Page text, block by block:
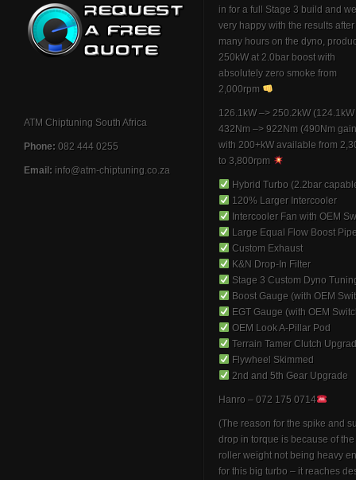
ATM Chiptuning South Africa
Phone: 082 444 0255
Email: info@atm-chiptuning.co.za
in for a full Stage 3 build and
very happy with the results
many hours on the dyno,
250kW at 2.0bar boost with
absolutely zero smoke from
2,000rpm
126.1kW –> 250.2kW
432Nm –> 922Nm (490Nm
with 200+kW available from
to 3,800rpm
Hybrid Turbo (2.2bar
120% Larger Intercooler
Intercooler Fan with OEM
Large Equal Flow Boost
Custom Exhaust
K&N Drop-In Filter
Stage 3 Custom Dyno
Boost Gauge (with OEM
EGT Gauge (with OEM
OEM Look A-Pillar Pod
Terrain Tamer Clutch
Flywheel Skimmed
2nd and 5th Gear Upgrade
Hanro – 072 175 0714
(The reason for the spike and
drop in torque is because of
roller weight not being heavy
for this big turbo – it reaches